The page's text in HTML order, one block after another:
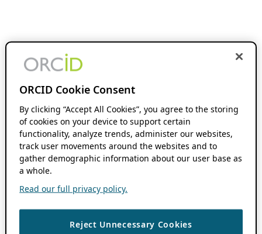
ORCID Cookie Consent
By clicking “Accept All Cookies”, you agree to the storing
of cookies on your device to support certain
functionality, analyze trends, administer our websites,
track user movements around the websites and to
gather demographic information about our user base as
a whole.
Read our full privacy policy.
Reject Unnecessary Cookies